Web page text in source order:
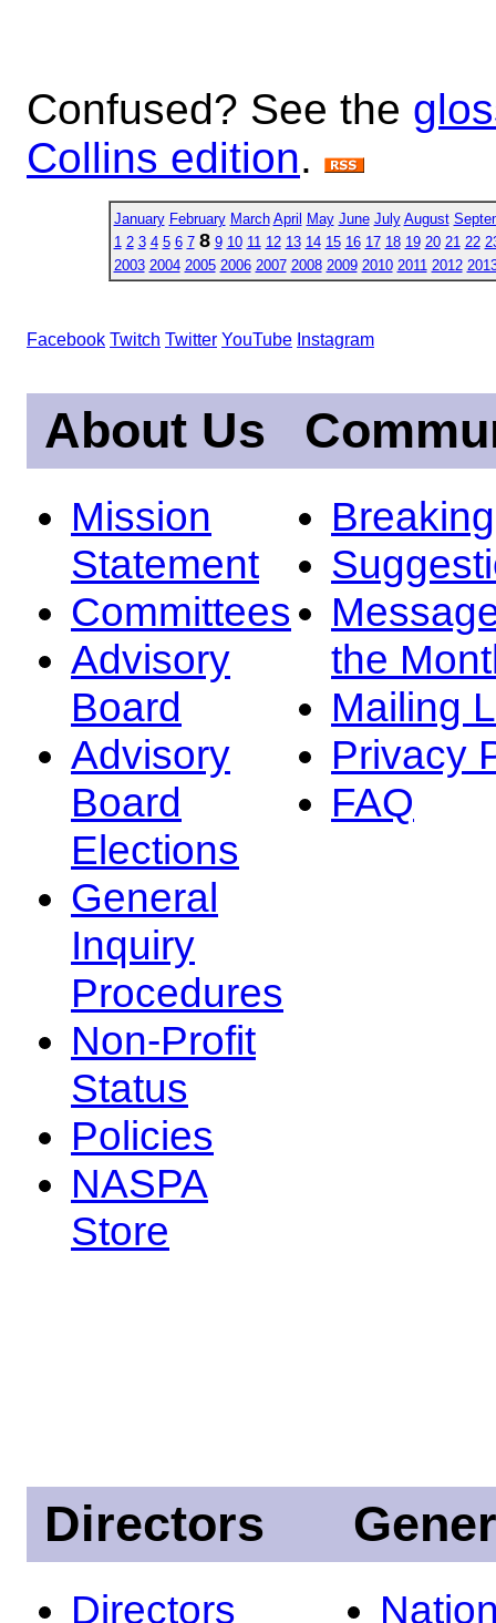
Confused? See the
Collins edition.
January February March April May June July August
1 2 3 4 5 6 7 8 9 10 11 12 13 14 15 16 17 18 19 20 21 22
2003 2004 2005 2006 2007 2008 2009 2010 2011 2012
Facebook Twitch Twitter YouTube Instagram
About Us
Mission
Statement
Committees
Advisory
Board
Advisory
Board
Elections
General
Inquiry
Procedures
Non-Profit
Status
Policies
NASPA
Store
the
Mailing
Privacy
FAQ
Directors
Directors